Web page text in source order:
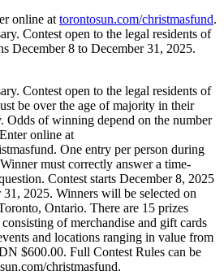
online at torontosun.com/christmasfund.
Contest open to the legal residents of
December 8 to December 31, 2025.
Contest open to the legal residents of
be over the age of majority in their
Odds of winning depend on the number
online at
One entry per person during
must correctly answer a time-
Contest starts December 8, 2025
31, 2025. Winners will be selected on
Ontario. There are 15 prizes
of merchandise and gift cards
and locations ranging in value from
$600.00. Full Contest Rules can be
christmasfund.